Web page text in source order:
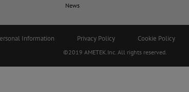
News
Information Privacy Policy Cookie Policy
©2019 AMETEK.Inc. All rights reserved.